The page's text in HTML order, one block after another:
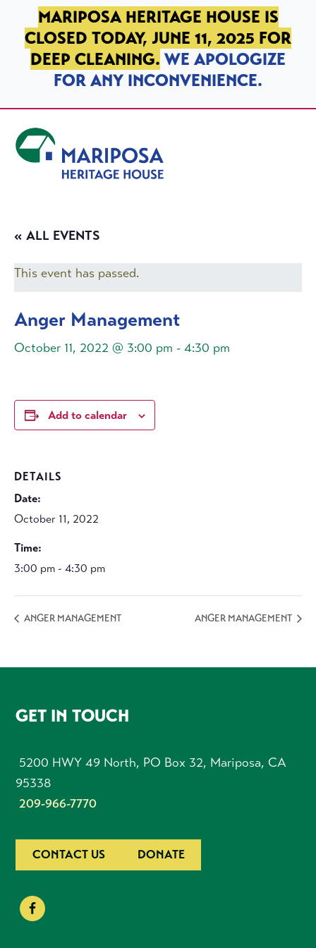
SKIP TO PRIMARY NAVIGATION
SKIP TO MAIN CONTENT
SKIP TO FOOTER
MARIPOSA HERITAGE HOUSE IS
CLOSED TODAY, JUNE 11, 2025 FOR
DEEP CLEANING. WE APOLOGIZE
FOR ANY INCONVENIENCE.
« ALL EVENTS
This event has passed.
Anger Management
October 11, 2022 @ 3:00 pm - 4:30 pm
Add to calendar
DETAILS
Date:
October 11, 2022
Time:
3:00 pm - 4:30 pm
ANGER MANAGEMENT ANGER MANAGEMENT
FOOTER
GET IN TOUCH
5200 HWY 49 North, PO Box 32, Mariposa, CA
95338
209-966-7770
CONTACT US DONATE